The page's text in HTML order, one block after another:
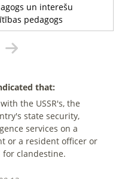
un interešu
pedagogs
that:
the USSR's, the
state security,
services on a
or a resident officer or
clandestine.